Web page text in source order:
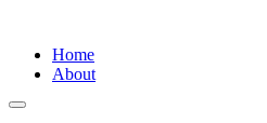
Skip
Home
About